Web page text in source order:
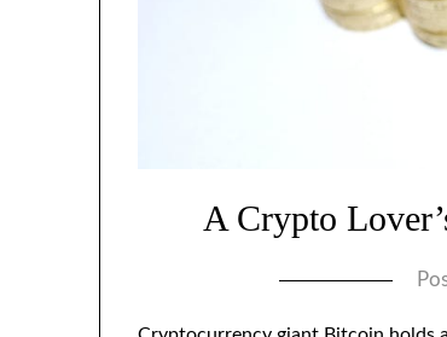
A Crypto